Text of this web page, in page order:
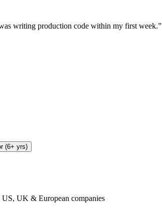
writing production code within my first week.”
(6+ yrs)
UK & European companies